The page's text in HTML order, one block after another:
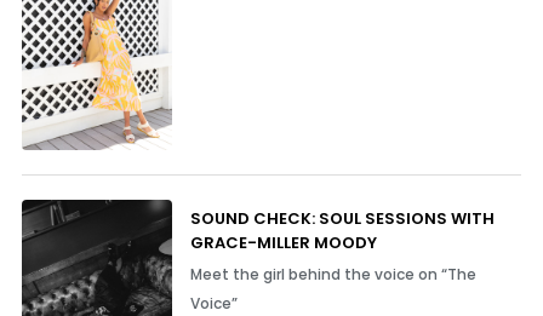
SOUND CHECK: SOUL SESSIONS WITH
GRACE-MILLER MOODY
Meet the girl behind the voice on “The
Voice”